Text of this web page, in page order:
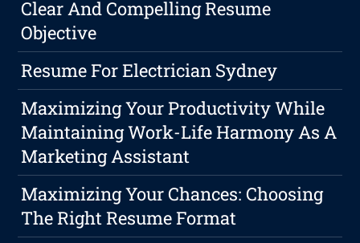
Clear And Compelling Resume
Objective
Resume For Electrician Sydney
Maximizing Your Productivity While
Maintaining Work-Life Harmony As A
Marketing Assistant
Maximizing Your Chances: Choosing
The Right Resume Format